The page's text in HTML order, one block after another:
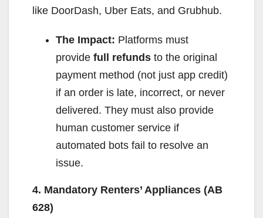
like DoorDash, Uber Eats, and Grubhub.
The Impact: Platforms must
provide full refunds to the original
payment method (not just app credit)
if an order is late, incorrect, or never
delivered. They must also provide
human customer service if
automated bots fail to resolve an
issue.
4. Mandatory Renters’ Appliances (AB
628)